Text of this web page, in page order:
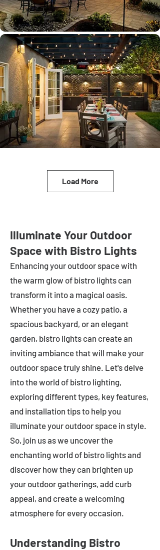
Load More
Illuminate Your Outdoor
Space with Bistro Lights
Enhancing your outdoor space with
the warm glow of bistro lights can
transform it into a magical oasis.
Whether you have a cozy patio, a
spacious backyard, or an elegant
garden, bistro lights can create an
inviting ambiance that will make your
outdoor space truly shine. Let's delve
into the world of bistro lighting,
exploring different types, key features,
and installation tips to help you
illuminate your outdoor space in style.
So, join us as we uncover the
enchanting world of bistro lights and
discover how they can brighten up
your outdoor gatherings, add curb
appeal, and create a welcoming
atmosphere for every occasion.
Understanding Bistro